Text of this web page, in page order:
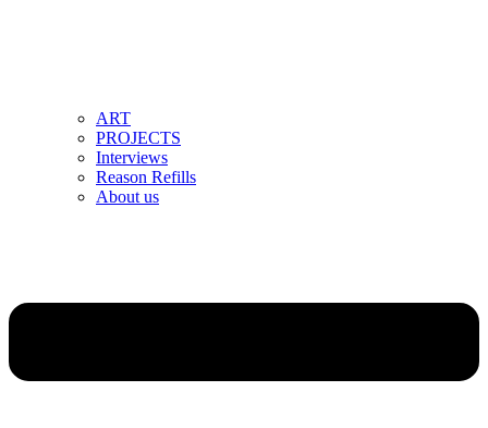
ART
PROJECTS
Interviews
Reason Refills
About us